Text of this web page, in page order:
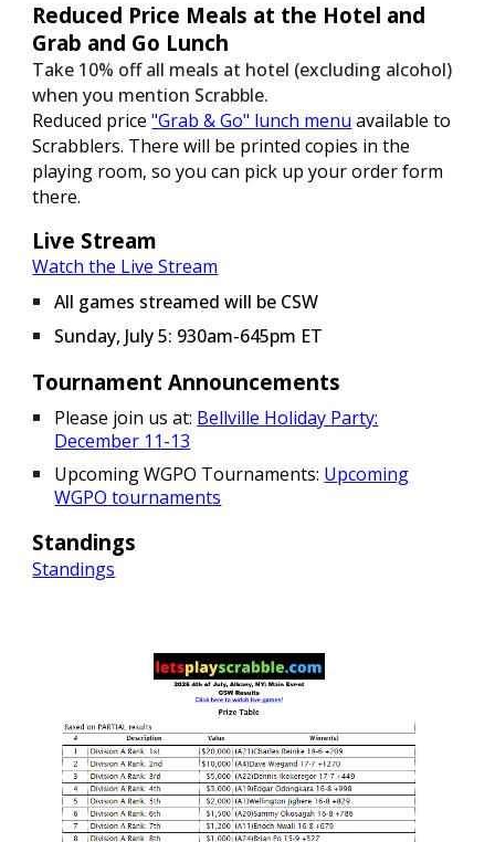
Reduced Price Meals at the Hotel and
Grab and Go Lunch
Take 10% off all meals at hotel (excluding alcohol)
when you mention Scrabble.
Reduced price"Grab & Go" lunch menu available to
Scrabblers. There will be printed copies in the
playing room, so you can pick up your order form
there.
Live Stream
Watch the Live Stream
All games streamed will be CSW
Sunday, July 5: 930am-645pm ET
Tournament Announcements
Please join us at: Bellville Holiday Party:
December 11-13
Upcoming WGPO Tournaments: Upcoming
WGPO tournaments
Standings
Standings